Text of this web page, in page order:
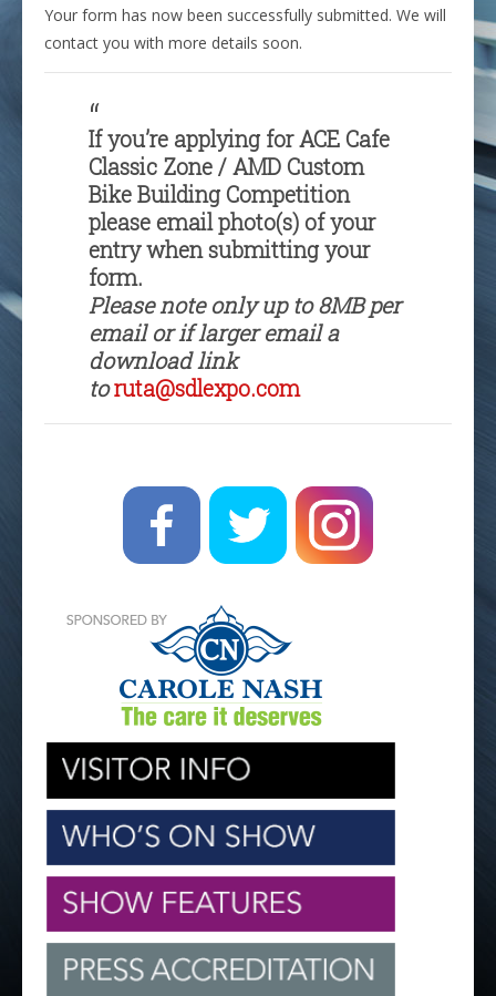
Your form has now been successfully submitted. We will
contact you with more details soon.
If you’re applying for ACE Cafe
Classic Zone / AMD Custom
Bike Building Competition
please email photo(s) of your
entry when submitting your
form.
Please note only up to 8MB per
email or if larger email a
download link
toruta@sdlexpo.com